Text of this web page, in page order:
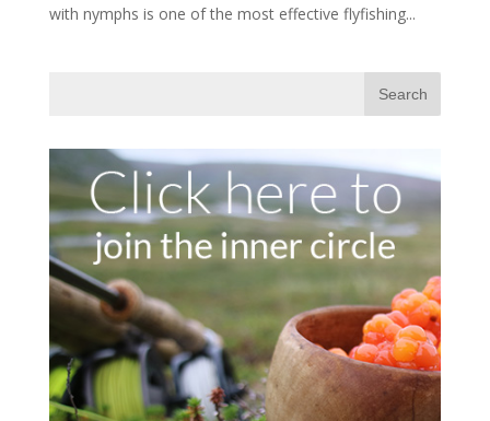
with nymphs is one of the most effective flyfishing...